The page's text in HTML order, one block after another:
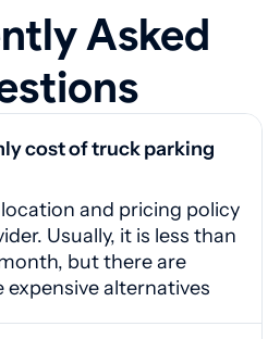
Asked
cost of truck parking
and pricing policy
Usually, it is less than
but there are
alternatives